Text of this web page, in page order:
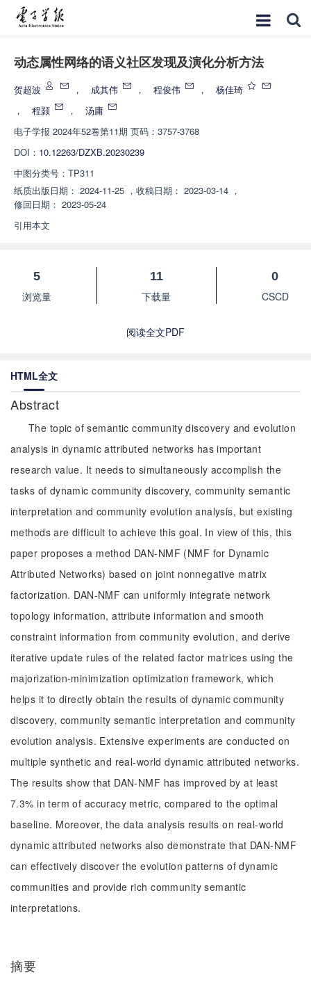
动态属性网络的语义社区发现及演化分析方法
贺超波 ， 成其伟 ， 程俊伟 ，
杨佳琦
，
程颢 ，
汤庸
电子学报 2024年52卷第11期 页码：3757-3768
DOI： 10.12263/DZXB.20230239
中图分类号： TP311
纸质出版日期： 2024-11-25 ， 收稿日期： 2023-03-14 ，
修回日期： 2023-05-24
引用本文
5
浏览量
11
下载量
0
CSCD
阅读全文PDF
HTML全文
Abstract
The topic of semantic community discovery and evolution
analysis in dynamic attributed networks has important
research value. It needs to simultaneously accomplish the
tasks of dynamic community discovery, community semantic
interpretation and community evolution analysis, but existing
methods are difficult to achieve this goal. In view of this, this
paper proposes a method DAN-NMF (NMF for Dynamic
Attributed Networks) based on joint nonnegative matrix
factorization. DAN-NMF can uniformly integrate network
topology information, attribute information and smooth
constraint information from community evolution, and derive
iterative update rules of the related factor matrices using the
majorization-minimization optimization framework, which
helps it to directly obtain the results of dynamic community
discovery, community semantic interpretation and community
evolution analysis. Extensive experiments are conducted on
multiple synthetic and real-world dynamic attributed networks.
The results show that DAN-NMF has improved by at least
7.3% in term of accuracy metric, compared to the optimal
baseline. Moreover, the data analysis results on real-world
dynamic attributed networks also demonstrate that DAN-NMF
can effectively discover the evolution patterns of dynamic
communities and provide rich community semantic
interpretations.
摘要